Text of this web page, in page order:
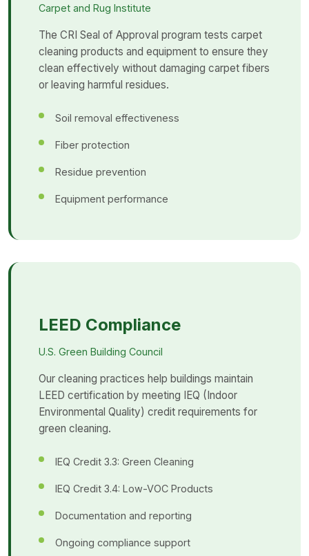
Carpet and Rug Institute
The CRI Seal of Approval program tests carpet
cleaning products and equipment to ensure they
clean effectively without damaging carpet fibers
or leaving harmful residues.
Soil removal effectiveness
Fiber protection
Residue prevention
Equipment performance
LEED Compliance
U.S. Green Building Council
Our cleaning practices help buildings maintain
LEED certification by meeting IEQ (Indoor
Environmental Quality) credit requirements for
green cleaning.
IEQ Credit 3.3: Green Cleaning
IEQ Credit 3.4: Low-VOC Products
Documentation and reporting
Ongoing compliance support